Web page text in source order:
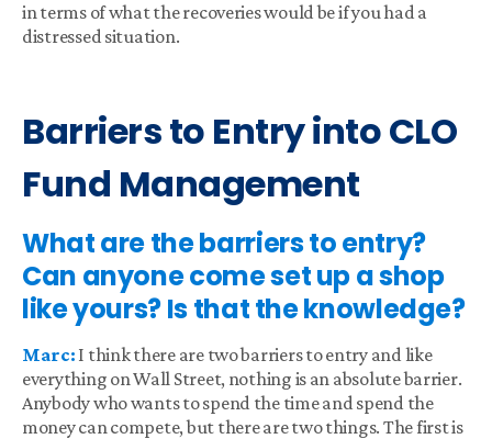
in terms of what the recoveries would be if you had a
distressed situation.
Barriers to Entry into CLO
Fund Management
What are the barriers to entry?
Can anyone come set up a shop
like yours? Is that the knowledge?
Marc: I think there are two barriers to entry and like
everything on Wall Street, nothing is an absolute barrier.
Anybody who wants to spend the time and spend the
money can compete, but there are two things. The first is